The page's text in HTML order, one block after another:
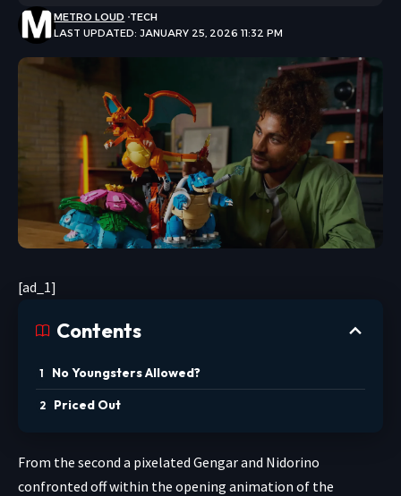
LAST UPDATED: JANUARY 25, 2026 11:32 PM
METRO LOUD TECH
[ad_1]
Contents
No Youngsters Allowed?
Priced Out
From the second a pixelated Gengar and Nidorino
confronted off within the opening animation of the